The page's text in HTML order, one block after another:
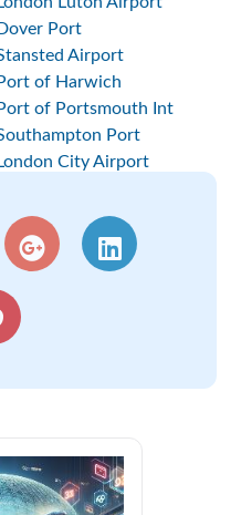
Port
Airport
of Harwich
of Portsmouth Int
Port
City Airport